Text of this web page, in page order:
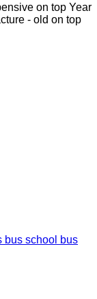
on top Year
- old on top
bus school bus